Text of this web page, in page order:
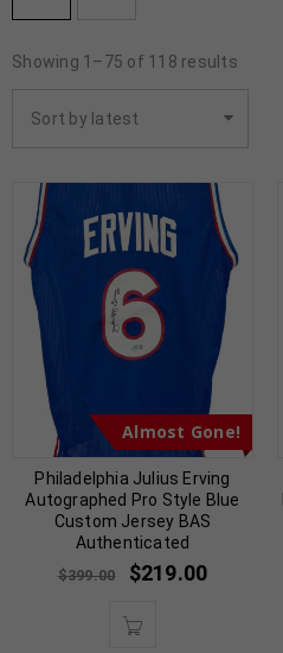
Showing 1–75 of 118 results
Sort by latest
Almost Gone!
Philadelphia Julius Erving
Autographed Pro Style Blue
Custom Jersey BAS
Authenticated
$399.00 $219.00